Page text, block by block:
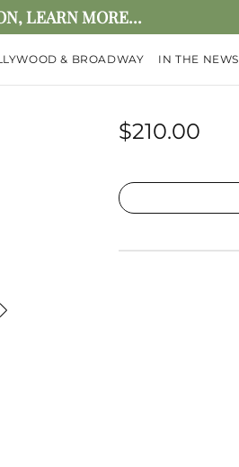
LEARN MORE...
& BROADWAY IN THE NEWS
$210.00